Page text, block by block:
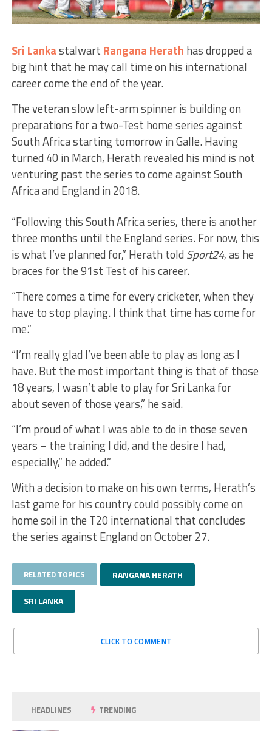
Sri Lankastalwart Rangana Herath has dropped a
big hint that he may call time on his international
career come the end of the year.
The veteran slow left-arm spinner is building on
preparations for a two-Test home series against
South Africa starting tomorrow in Galle. Having
turned 40 in March, Herath revealed his mind is not
venturing past the series to come against South
Africa and England in 2018.
“Following this South Africa series, there is another
three months until the England series. For now, this
is what I’ve planned for,” Herath told Sport24, as he
braces for the 91st Test of his career.
“There comes a time for every cricketer, when they
have to stop playing. I think that time has come for
me.”
“I’m really glad I’ve been able to play as long as I
have. But the most important thing is that of those
18 years, I wasn’t able to play for Sri Lanka for
about seven of those years,” he said.
“I’m proud of what I was able to do in those seven
years – the training I did, and the desire I had,
especially,” he added.”
With a decision to make on his own terms, Herath’s
last game for his country could possibly come on
home soil in the T20 international that concludes
the series against England on October 27.
RELATED TOPICS RANGANA HERATH
SRI LANKA
CLICK TO COMMENT
HEADLINES TRENDING